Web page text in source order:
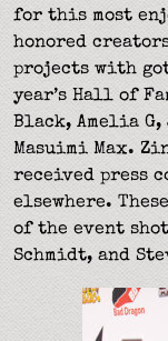
for this most
honored
projects with
year’s Hall of
Black, Amelia G,
Masuimi Max.
received press
elsewhere.
of the event
Schmidt, and